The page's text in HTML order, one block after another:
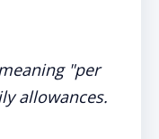
"per
allowances.